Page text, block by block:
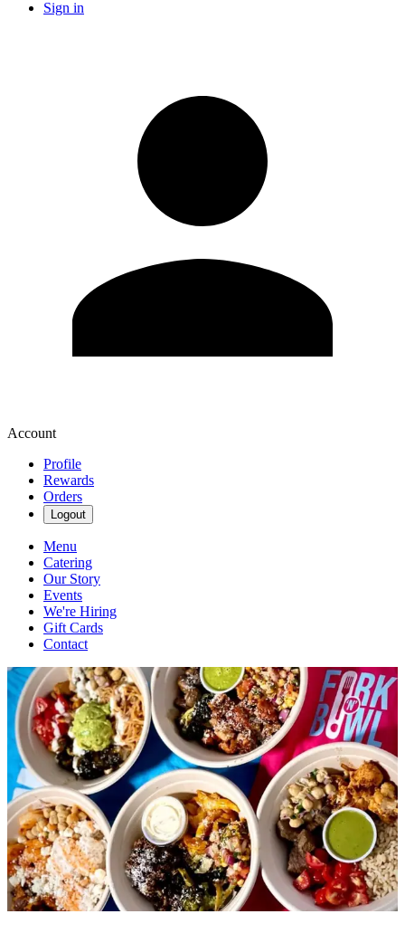
Sign in
Account
Profile
Rewards
Orders
Logout
Menu
Catering
Our Story
Events
We're Hiring
Gift Cards
Contact